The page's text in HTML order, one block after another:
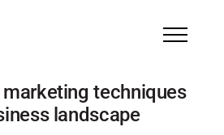
techniques
landscape